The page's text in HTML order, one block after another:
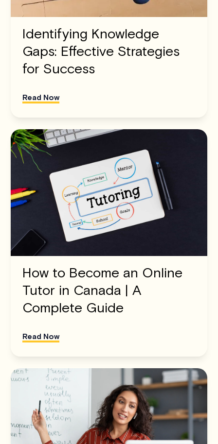
Identifying Knowledge
Gaps: Effective Strategies
for Success
Read Now
How to Become an Online
Tutor in Canada | A
Complete Guide
Read Now